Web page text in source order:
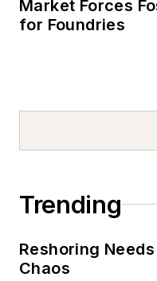
Market Forces
for Foundries
Trending
Reshoring
Chaos